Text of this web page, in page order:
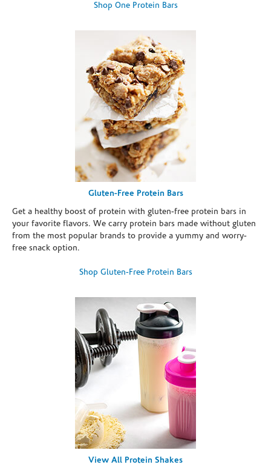
Shop One Protein Bars
Gluten-Free Protein Bars
Get a healthy boost of protein with gluten-free protein bars in
your favorite flavors. We carry protein bars made without gluten
from the most popular brands to provide a yummy and worry-
free snack option.
Shop Gluten-Free Protein Bars
View All Protein Shakes